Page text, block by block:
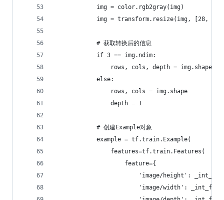
            img = color.rgb2gray(img)
img = transform.resize(img, [28,
            # 获取转换后的信息
            if 3 == img.ndim:
                rows, cols, depth = img.shape
            else:
                rows, cols = img.shape
                depth = 1
            # 创建Example对象
            example = tf.train.Example(
                features=tf.train.Features(
                    feature={
'image/height':
'image/width':